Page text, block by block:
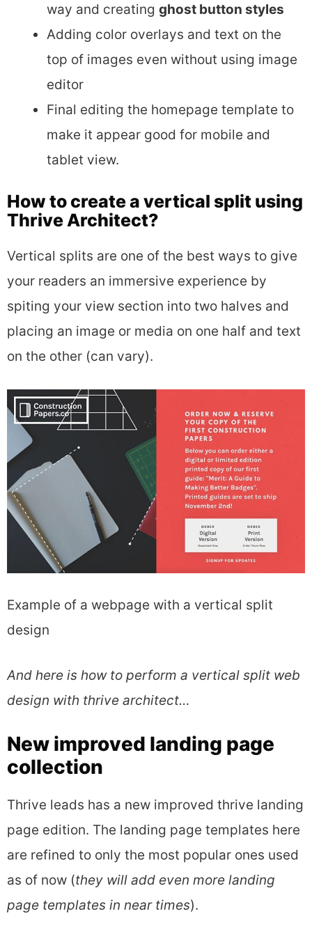
way and creating ghost button styles
Adding color overlays and text on the
top of images even without using image
editor
Final editing the homepage template to
make it appear good for mobile and
tablet view.
How to create a vertical split using
Thrive Architect?
Vertical splits are one of the best ways to give
your readers an immersive experience by
spiting your view section into two halves and
placing an image or media on one half and text
on the other (can vary).
Example of a webpage with a vertical split
design
And here is how to perform a vertical split web
design with thrive architect…
New improved landing page
collection
Thrive leads has a new improved thrive landing
page edition. The landing page templates here
are refined to only the most popular ones used
as of now (they will add even more landing
page templates in near times).